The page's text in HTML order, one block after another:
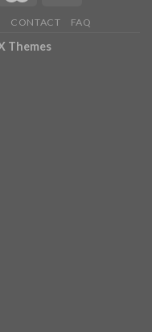
CONTACT FAQ
Themes